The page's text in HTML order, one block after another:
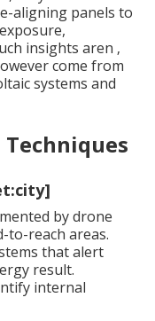
aligning panels to
insights aren ‚
come from
systems and
by drone
to-reach areas.
that alert
result.
internal